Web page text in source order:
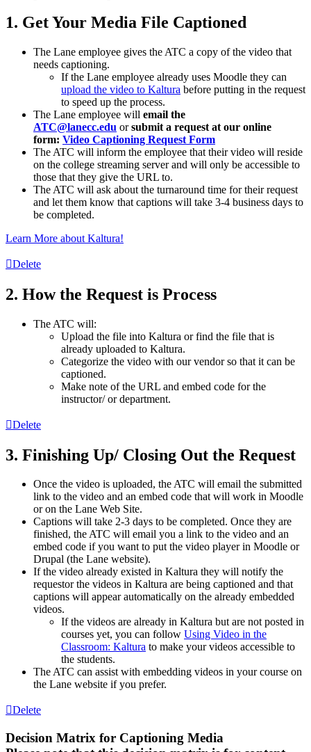
1. Get Your Media File Captioned
The Lane employee gives the ATC a copy of the video that
needs captioning.
If the Lane employee already uses Moodle they can
upload the video to Kaltura before putting in the request
to speed up the process.
The Lane employee will email the
ATC@lanecc.edu orsubmit a request at our online
form: Video Captioning Request Form
The ATC will inform the employee that their video will reside
on the college streaming server and will only be accessible to
those that they give the URL to.
The ATC will ask about the turnaround time for their request
and let them know that captions will take 3-4 business days to
be completed.
Learn More about Kaltura!
Delete
2. How the Request is Process
The ATC will:
Upload the file into Kaltura or find the file that is
already uploaded to Kaltura.
Categorize the video with our vendor so that it can be
captioned.
Make note of the URL and embed code for the
instructor/ or department.
Delete
3. Finishing Up/ Closing Out the Request
Once the video is uploaded, theATC will email the submitted
link to the video and an embed code that will work in Moodle
or on the Lane Web Site.
Captions will take 2-3 days to be completed. Once they are
finished, theATC will email you a link to the video and an
embed code if you want to put the video player in Moodle or
Drupal (the Lane website).
If the video already existed in Kaltura they will notify the
requestor the videos in Kaltura are being captioned and that
captions will appear automatically on the already embedded
videos.
If the videos are already in Kaltura but are not posted in
courses yet, you can follow Using Video in the
Classroom: Kaltura to make your videos accessible to
the students.
TheATC can assist with embedding videos in your course on
the Lane website if you prefer.
Delete
Decision Matrix for Captioning Media